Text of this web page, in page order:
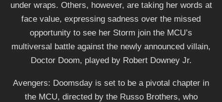
under wraps. Others, however, are taking her words at
face value, expressing sadness over the missed
opportunity to see her Storm join the MCU’s
multiversal battle against the newly announced villain,
Doctor Doom, played by Robert Downey Jr.
Avengers: Doomsday is set to be a pivotal chapter in
the MCU, directed by the Russo Brothers, who